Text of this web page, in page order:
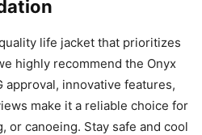
life jacket that prioritizes
highly recommend the Onyx
approval, innovative features,
make it a reliable choice for
or canoeing. Stay safe and cool